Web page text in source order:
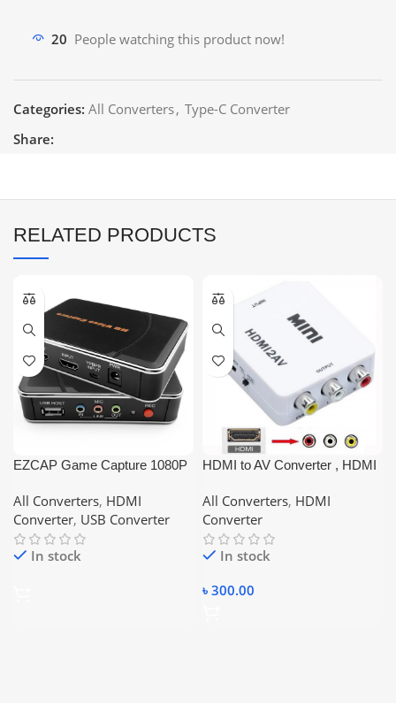
20 People watching this product now!
Categories: All Converters, Type-C Converter
Share:
RELATED PRODUCTS
EZCAP Game Capture 1080P
Recorder Box with MIC
HDMI/Ypbpr Input for PS4 PS3
Xbox One/360 WII U HDTV
Camcorder, Support Voiceover
All Converters, HDMI
Converter, USB Converter
In stock
HDMI to AV Converter , HDMI
All Converters, HDMI
Converter
In stock
৳ 300.00